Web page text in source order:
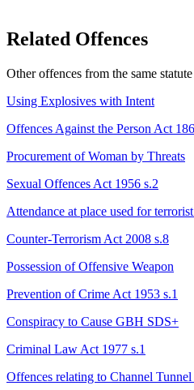
Related Offences
Other offences from the same
Using Explosives with Intent
Offences Against the Person Act
Procurement of Woman by Threats
Sexual Offences Act 1956 s.2
Attendance at place used for
Counter-Terrorism Act 2008 s.8
Possession of Offensive Weapon
Prevention of Crime Act 1953 s.1
Conspiracy to Cause GBH SDS+
Criminal Law Act 1977 s.1
Offences relating to Channel Tunnel